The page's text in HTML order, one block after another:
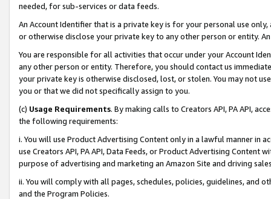
needed, for sub-services or data feeds.
An Account Identifier that is a private key is for your personal use
or otherwise disclose your private key to any other person or entity.
You are responsible for all activities that occur under your Account
any other person or entity. Therefore, you should contact us
your private key is otherwise disclosed, lost, or stolen. You may not
you or that we did not specifically assign to you.
(c) Usage Requirements. By making calls to Creators API, PA API,
the following requirements:
i. You will use Product Advertising Content only in a lawful manner in
use Creators API, PA API, Data Feeds, or Product Advertising
purpose of advertising and marketing an Amazon Site and driving
ii. You will comply with all pages, schedules, policies, guidelines, and
and the Program Policies.